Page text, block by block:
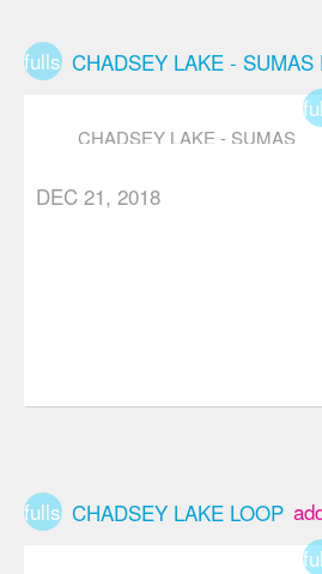
fullscreenCHADSEY LAKE -
CHADSEY LAKE - SUMAS
ABBOTSFORD
DEC 21, 2018
fullscreenCHADSEY LAKE LOOP